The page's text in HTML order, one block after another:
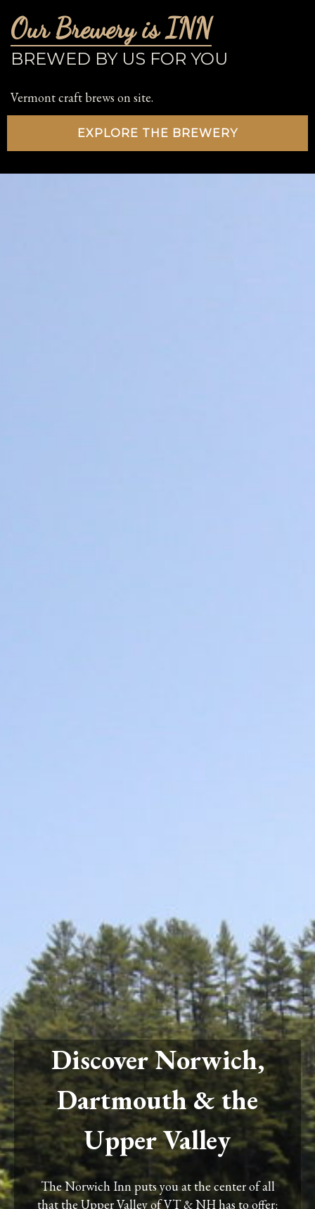
Our Brewery is INN
BREWED BY US FOR YOU
Vermont craft brews on site.
EXPLORE THE BREWERY
Discover Norwich,
Dartmouth & the
Upper Valley
The Norwich Inn puts you at the center of all
that the Upper Valley of VT & NH has to offer: